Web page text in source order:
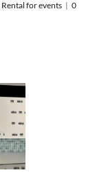
Rental for events | 0